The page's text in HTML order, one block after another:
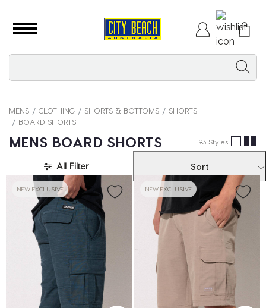
MENS CLOTHING SHORTS & BOTTOMS
SHORTS
BOARD SHORTS
MENS BOARD SHORTS 193 Styles
All Filter Sort
NEW EXCLUSIVE NEW EXCLUSIVE